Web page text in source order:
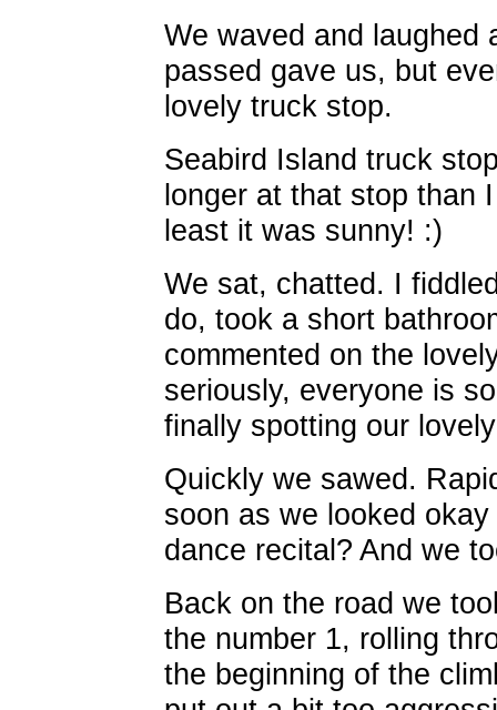
We waved and laughed
passed gave us, but
lovely truck stop.
Seabird Island truck
longer at that stop than
least it was sunny! :)
We sat, chatted. I
do, took a short
commented on the
seriously, everyone is
finally spotting our
Quickly we sawed.
soon as we looked
dance recital? And we
Back on the road we
the number 1, rolling
the beginning of the